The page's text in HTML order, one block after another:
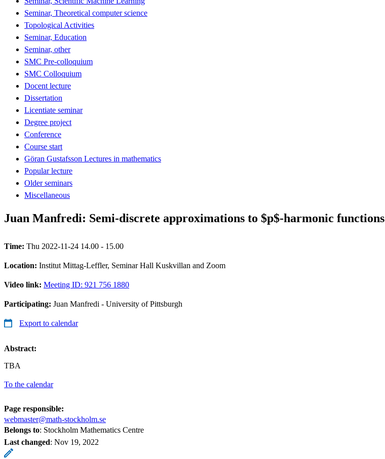
Seminar, Theoretical computer science
Topological Activities
Seminar, Education
Seminar, other
SMC Pre-colloquium
SMC Colloquium
Docent lecture
Dissertation
Licentiate seminar
Degree project
Conference
Course start
Göran Gustafsson Lectures in mathematics
Popular lecture
Older seminars
Miscellaneous
Juan Manfredi: Semi-discrete approximations to $p$-harmonic functions
Time: Thu 2022-11-24 14.00 - 15.00
Location: Institut Mittag-Leffler, Seminar Hall Kuskvillan and Zoom
Video link: Meeting ID: 921 756 1880
Participating: Juan Manfredi - University of Pittsburgh
Export to calendar
Abstract:
TBA
To the calendar
Page responsible:
webmaster@math-stockholm.se
Belongs to: Stockholm Mathematics Centre
Last changed: Nov 19, 2022